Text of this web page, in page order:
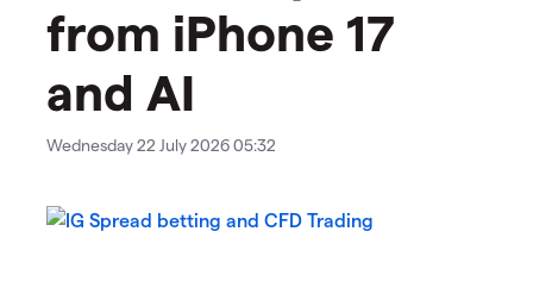
from iPhone 17
and AI
Wednesday 22 July 2026 05:32